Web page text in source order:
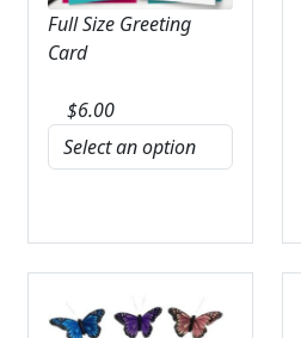
Full Size Greeting
Card
$6.00